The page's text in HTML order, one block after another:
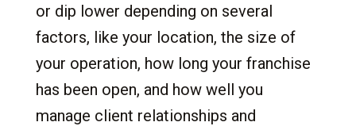
or dip lower depending on several
factors, like your location, the size of
your operation, how long your franchise
has been open, and how well you
manage client relationships and